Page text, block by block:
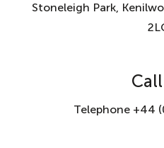
Stoneleigh Park,
Telephone +44